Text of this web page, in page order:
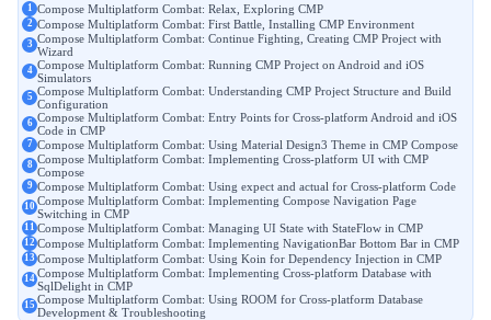
Compose Multiplatform Combat: Relax, Exploring CMP
Compose Multiplatform Combat: First Battle, Installing CMP Environment
Compose Multiplatform Combat: Continue Fighting, Creating CMP Project with
Wizard
Compose Multiplatform Combat: Running CMP Project on Android and iOS
Simulators
Compose Multiplatform Combat: Understanding CMP Project Structure and Build
Configuration
Compose Multiplatform Combat: Entry Points for Cross-platform Android and iOS
Code in CMP
Compose Multiplatform Combat: Using Material Design3 Theme in CMP Compose
Compose Multiplatform Combat: Implementing Cross-platform UI with CMP
Compose
Compose Multiplatform Combat: Using expect and actual for Cross-platform Code
Compose Multiplatform Combat: Implementing Compose Navigation Page
Switching in CMP
Compose Multiplatform Combat: Managing UI State with StateFlow in CMP
Compose Multiplatform Combat: Implementing NavigationBar Bottom Bar in CMP
Compose Multiplatform Combat: Using Koin for Dependency Injection in CMP
Compose Multiplatform Combat: Implementing Cross-platform Database with
SqlDelight in CMP
Compose Multiplatform Combat: Using ROOM for Cross-platform Database
Development & Troubleshooting